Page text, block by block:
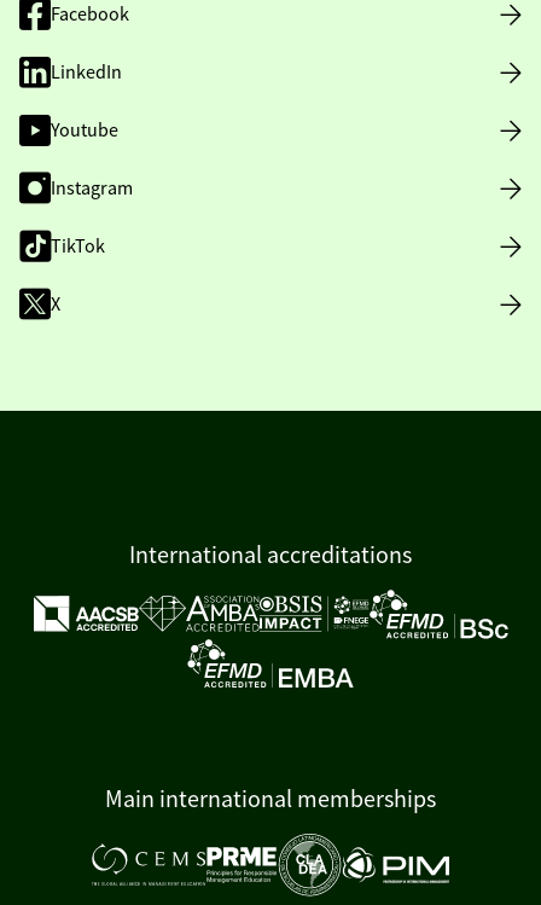
Facebook
LinkedIn
Youtube
Instagram
TikTok
X
International accreditations
Main international memberships